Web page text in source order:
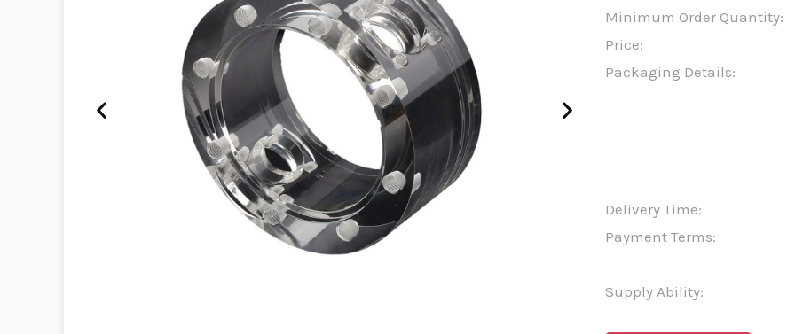
Minimum Order Quantity:
Price:
Packaging Details:
Delivery Time:
Payment Terms:
Supply Ability: